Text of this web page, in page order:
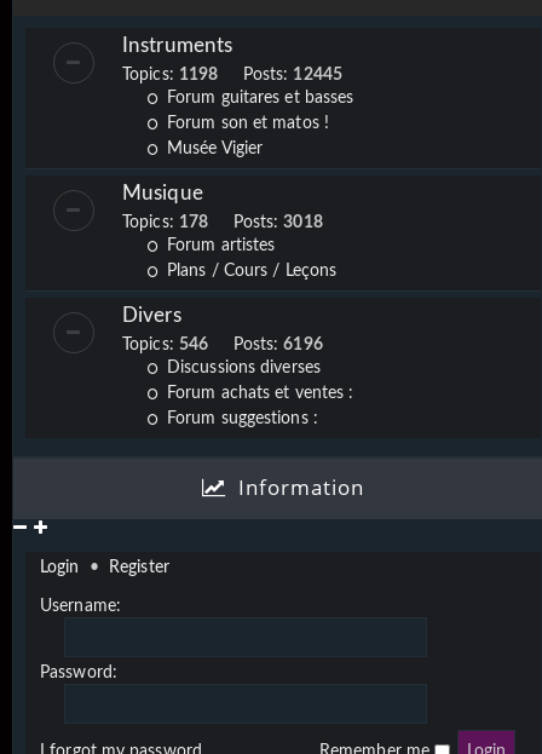
Instruments
Topics: 1198 Posts: 12445
Forum guitares et basses
Forum son et matos !
Musée Vigier
Musique
Topics: 178 Posts:3018
Forum artistes
Plans / Cours / Leçons
Divers
Topics: 546 Posts:6196
Discussions diverses
Forum achats et ventes :
Forum suggestions :
Information
Login • Register
Username:
Password: